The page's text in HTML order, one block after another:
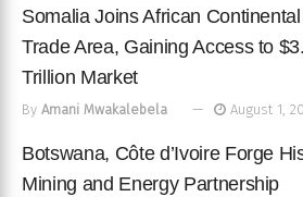
Somalia Joins African
Trade Area, Gaining Access to
Trillion Market
By Amani Mwakalebela August 1,
Botswana, Côte d’Ivoire Forge
Mining and Energy Partnership